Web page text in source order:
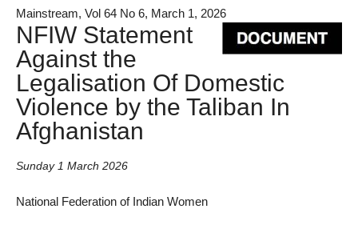
Mainstream, Vol 64 No 6, March 1, 2026
NFIW Statement
Against the
Legalisation Of Domestic
Violence by the Taliban In
Afghanistan
Sunday 1 March 2026
National Federation of Indian Women